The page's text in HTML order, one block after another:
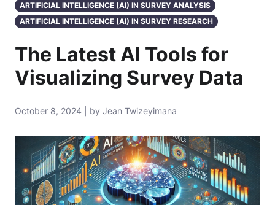
ARTIFICIAL INTELLIGENCE (AI) IN SURVEY ANALYSIS
ARTIFICIAL INTELLIGENCE (AI) IN SURVEY RESEARCH
The Latest AI Tools for
Visualizing Survey Data
October 8, 2024 | by Jean Twizeyimana